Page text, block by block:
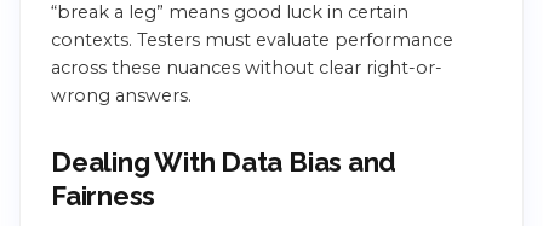
“break a leg” means good luck in certain
contexts. Testers must evaluate performance
across these nuances without clear right-or-
wrong answers.
Dealing With Data Bias and
Fairness